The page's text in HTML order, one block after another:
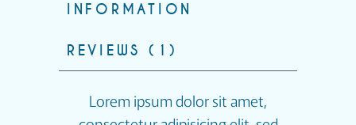
INFORMATION
REVIEWS (1)
Lorem ipsum dolor sit amet,